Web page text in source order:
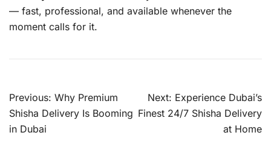
— fast, professional, and available whenever the
moment calls for it.
Post
navigation
Previous: Why Premium
Shisha Delivery Is Booming
in Dubai
Next: Experience Dubai’s
Finest 24/7 Shisha Delivery
at Home